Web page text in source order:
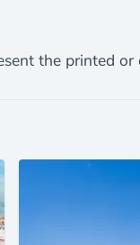
the printed or